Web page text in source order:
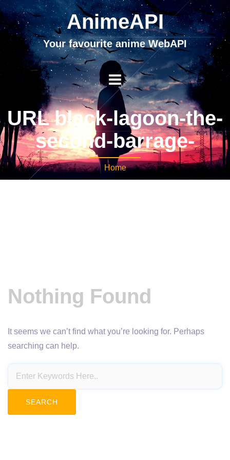
AnimeAPI
Your favourite anime WebAPI
URL black-lagoon-the-
second-barrage-
Home
Nothing Found
It seems we can’t find what you’re looking for. Perhaps
searching can help.